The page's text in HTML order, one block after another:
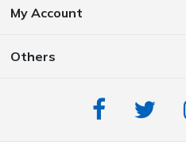
My Account
Others